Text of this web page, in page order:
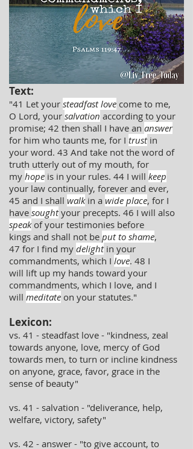
Text:
"41 Let your steadfast love come to me,
O Lord, your salvation according to your
promise; 42 then shall I have an answer
for him who taunts me, for I trustin
your word. 43 And take not the word of
truth utterly out of my mouth, for
my hope is in your rules. 44 I will keep
your law continually, forever and ever,
45 and I shall walkin a wide place, for I
have soughtyour precepts. 46 I will also
speakof your testimonies before
kings and shall not be put to shame,
47 for I find my delightin your
commandments, which I love. 48 I
will lift up my hands toward your
commandments, which I love, and I
will meditate on your statutes."
Lexicon:
vs. 41 - steadfast love - "kindness, zeal
towards anyone, love, mercy of God
towards men, to turn or incline kindness
on anyone, grace, favor, grace in the
sense of beauty"
vs. 41 - salvation - "deliverance, help,
welfare, victory, safety"
vs. 42 - answer - "to give account, to